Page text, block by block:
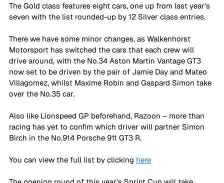
The Gold class features eight cars, one up from last year's
seven with the list rounded-up by 12 Silver class entries.
There we have some minor changes, as Walkenhorst
Motorsport has switched the cars that each crew will
drive around, with the No.34 Aston Martin Vantage GT3
now set to be driven by the pair of Jamie Day and Mateo
Villagomez, whilst Maxime Robin and Gaspard Simon take
over the No.35 car.
Also like Lionspeed GP beforehand, Razoon – more than
racing has yet to confim which driver will partner Simon
Birch in the No.914 Porsche 911 GT3 R.
You can view the full list by clicking here